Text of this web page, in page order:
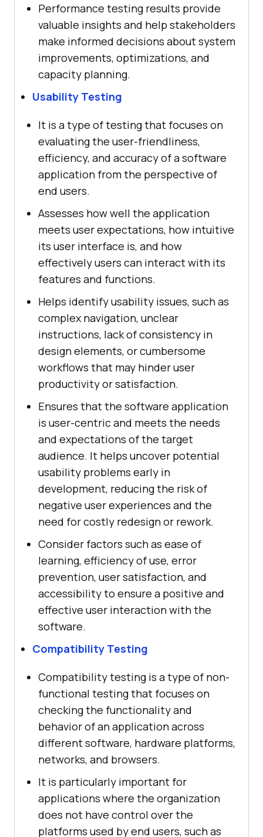
Performance testing results provide
valuable insights and help stakeholders
make informed decisions about system
improvements, optimizations, and
capacity planning.
Usability Testing
It is a type of testing that focuses on
evaluating the user-friendliness,
efficiency, and accuracy of a software
application from the perspective of
end users.
Assesses how well the application
meets user expectations, how intuitive
its user interface is, and how
effectively users can interact with its
features and functions.
Helps identify usability issues, such as
complex navigation, unclear
instructions, lack of consistency in
design elements, or cumbersome
workflows that may hinder user
productivity or satisfaction.
Ensures that the software application
is user-centric and meets the needs
and expectations of the target
audience. It helps uncover potential
usability problems early in
development, reducing the risk of
negative user experiences and the
need for costly redesign or rework.
Consider factors such as ease of
learning, efficiency of use, error
prevention, user satisfaction, and
accessibility to ensure a positive and
effective user interaction with the
software.
Compatibility Testing
Compatibility testing is a type of non-
functional testing that focuses on
checking the functionality and
behavior of an application across
different software, hardware platforms,
networks, and browsers.
It is particularly important for
applications where the organization
does not have control over the
platforms used by end users, such as